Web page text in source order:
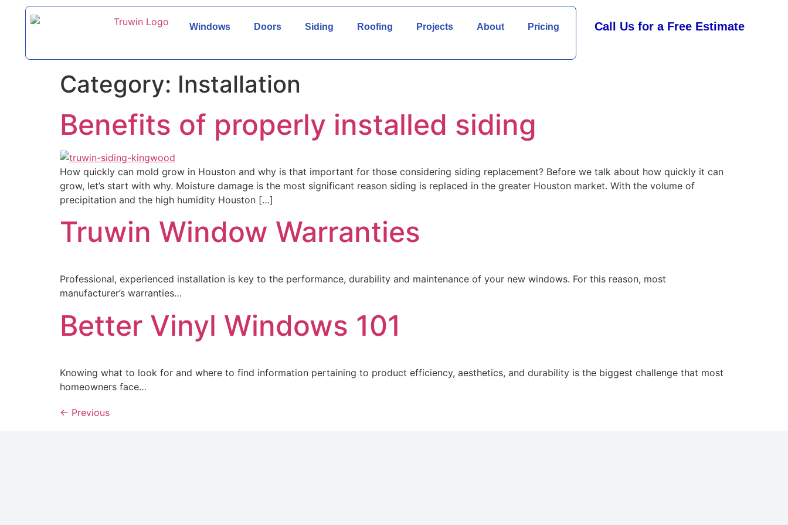
Windows Doors Siding Roofing Projects About Pricing Call Us for a Free Estimate
Category: Installation
Benefits of properly installed siding
How quickly can mold grow in Houston and why is that important for those considering siding replacement? Before we talk about how quickly it can
grow, let’s start with why. Moisture damage is the most significant reason siding is replaced in the greater Houston market. With the volume of
precipitation and the high humidity Houston […]
Truwin Window Warranties
Professional, experienced installation is key to the performance, durability and maintenance of your new windows. For this reason, most
manufacturer’s warranties…
Better Vinyl Windows 101
Knowing what to look for and where to find information pertaining to product efficiency, aesthetics, and durability is the biggest challenge that most
homeowners face…
← Previous